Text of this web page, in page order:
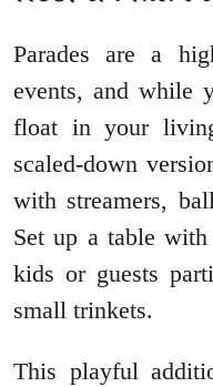
Parades are a
events, and while
float in your
scaled-down
with streamers,
Set up a table
kids or guests
small trinkets.
This playful